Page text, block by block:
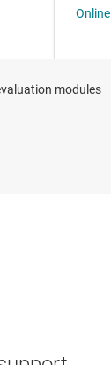
modules